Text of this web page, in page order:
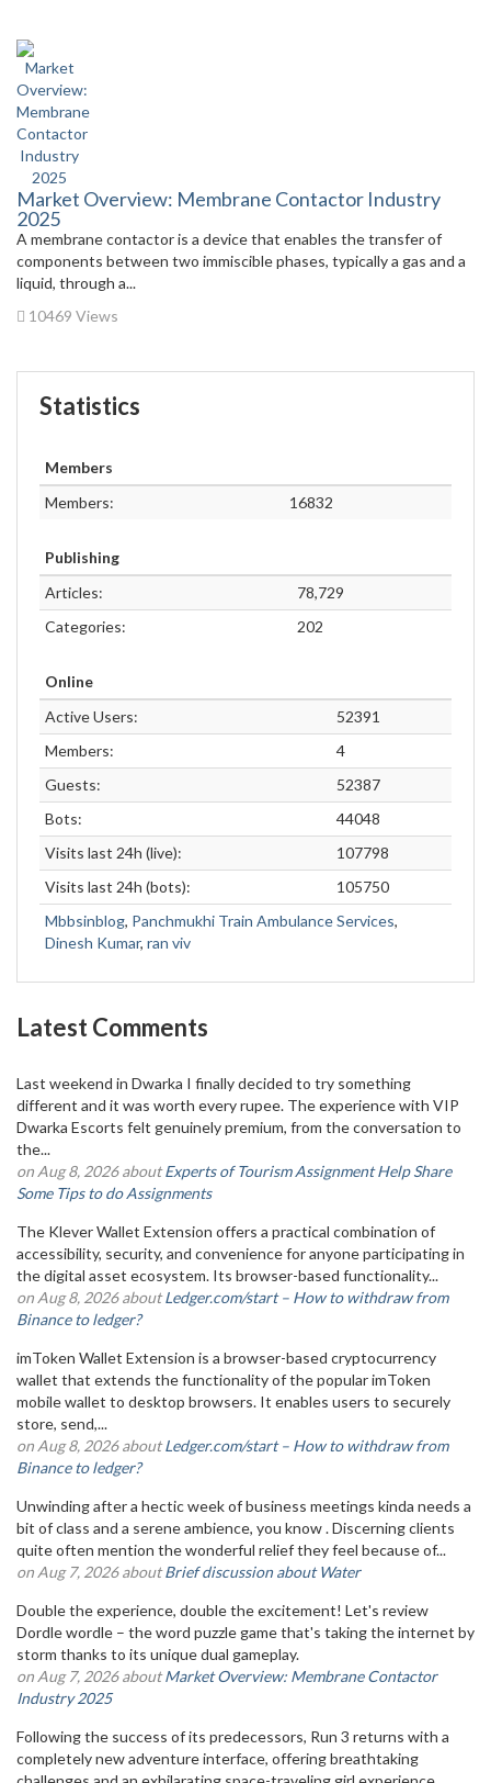
Market Overview: Membrane Contactor Industry
2025
A membrane contactor is a device that enables the transfer of
components between two immiscible phases, typically a gas and a
liquid, through a...
10469 Views
Statistics
Members
Members:
16832
Publishing
Articles:
78,729
Categories:
202
Online
Active Users:
52391
Members:
4
Guests:
52387
Bots:
44048
Visits last 24h (live):
107798
Visits last 24h (bots):
105750
Mbbsinblog, Panchmukhi Train Ambulance Services,
Dinesh Kumar, ran viv
Latest Comments
Last weekend in Dwarka I finally decided to try something
different and it was worth every rupee. The experience with VIP
Dwarka Escorts felt genuinely premium, from the conversation to
the...
on Aug 8, 2026 aboutExperts of Tourism Assignment Help Share
Some Tips to do Assignments
The Klever Wallet Extension offers a practical combination of
accessibility, security, and convenience for anyone participating in
the digital asset ecosystem. Its browser-based functionality...
on Aug 8, 2026 aboutLedger.com/start – How to withdraw from
Binance to ledger?
imToken Wallet Extension is a browser-based cryptocurrency
wallet that extends the functionality of the popular imToken
mobile wallet to desktop browsers. It enables users to securely
store, send,...
on Aug 8, 2026 aboutLedger.com/start – How to withdraw from
Binance to ledger?
Unwinding after a hectic week of business meetings kinda needs a
bit of class and a serene ambience, you know . Discerning clients
quite often mention the wonderful relief they feel because of...
on Aug 7, 2026 aboutBrief discussion about Water
Double the experience, double the excitement! Let's review
Dordle wordle – the word puzzle game that's taking the internet by
storm thanks to its unique dual gameplay.
on Aug 7, 2026 aboutMarket Overview: Membrane Contactor
Industry 2025
Following the success of its predecessors, Run 3 returns with a
completely new adventure interface, offering breathtaking